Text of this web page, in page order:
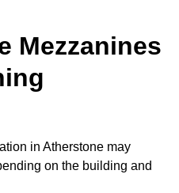
Mezzanines
in Atherstone may
on the building and